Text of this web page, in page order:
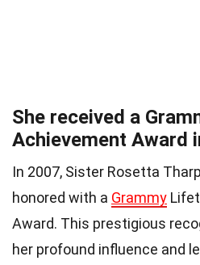
She received a
Achievement Award
In 2007, Sister Rosetta
honored with a Grammy
Award. This prestigious
her profound influence and